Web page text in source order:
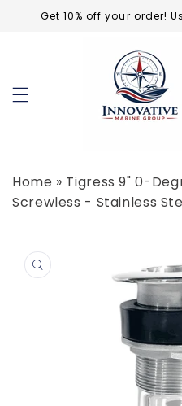
Skip to
Get 10% off your order!
Home » Tigress 9" 0-
Screwless - Stainless
product
information